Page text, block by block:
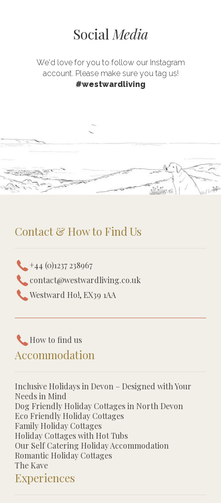
Social Media
We'd love for you to follow our Instagram
account. Please make sure you tag us!
#westwardliving
Contact & How to Find Us
+44 (0)1237 238967
contact@westwardliving.co.uk
Westward Ho!, EX39 1AA
How to find us
Accommodation
Inclusive Holidays in Devon – Designed with Your
Needs in Mind
Dog Friendly Holiday Cottages in North Devon
Eco Friendly Holiday Cottages
Family Holiday Cottages
Holiday Cottages with Hot Tubs
Our Self Catering Holiday Accommodation
Romantic Holiday Cottages
The Kave
Experiences